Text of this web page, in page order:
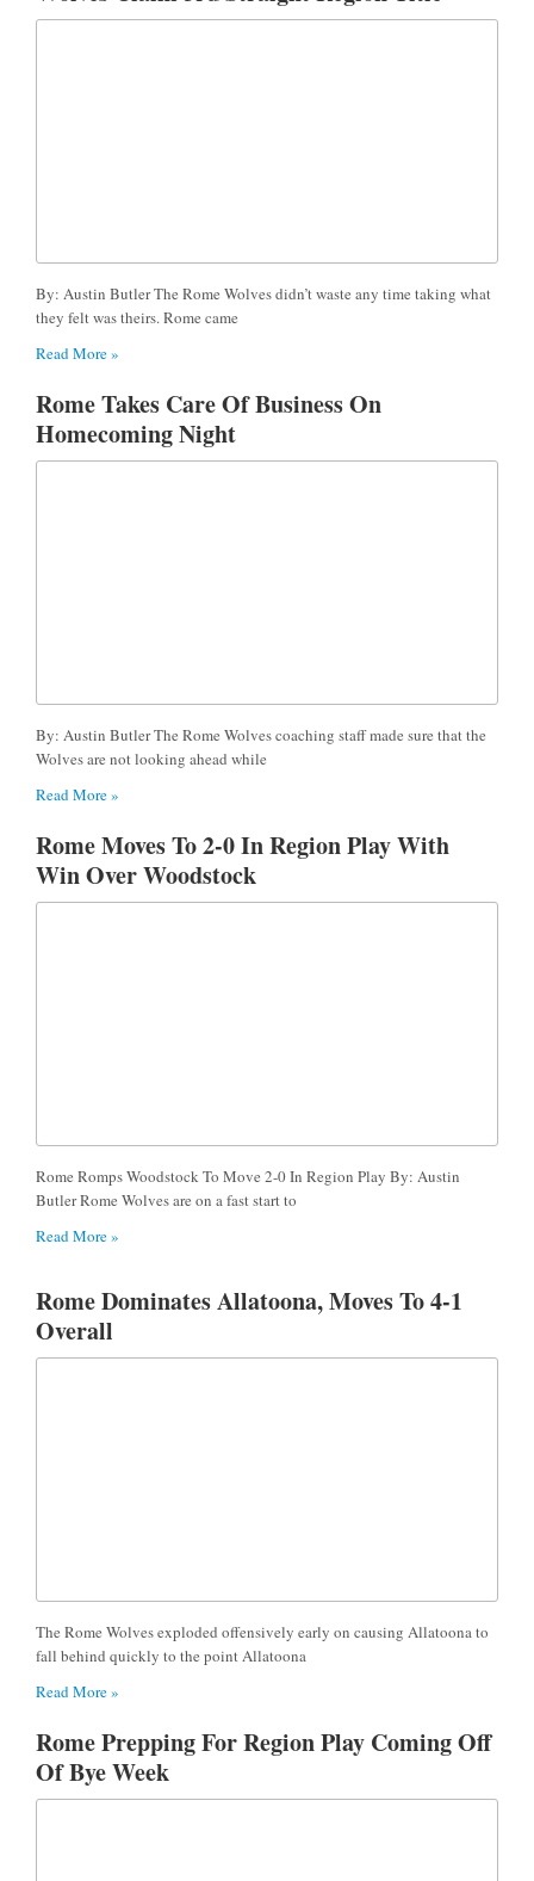
By: Austin Butler The Rome Wolves didn’t waste any time taking what
they felt was theirs. Rome came
Read More »
Rome Takes Care Of Business On
Homecoming Night
By: Austin Butler The Rome Wolves coaching staff made sure that the
Wolves are not looking ahead while
Read More »
Rome Moves To 2-0 In Region Play With
Win Over Woodstock
Rome Romps Woodstock To Move 2-0 In Region Play By: Austin
Butler Rome Wolves are on a fast start to
Read More »
Rome Dominates Allatoona, Moves To 4-1
Overall
The Rome Wolves exploded offensively early on causing Allatoona to
fall behind quickly to the point Allatoona
Read More »
Rome Prepping For Region Play Coming Off
Of Bye Week